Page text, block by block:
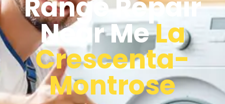
Near MeLa
Crescenta-
Montrose